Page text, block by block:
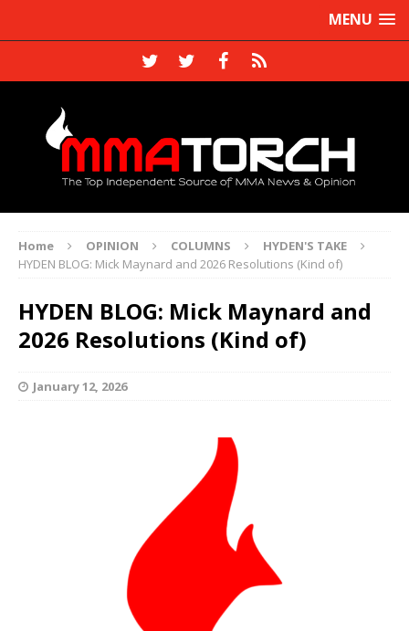
MENU
Home OPINION COLUMNS
HYDEN'S TAKE
HYDEN BLOG: Mick Maynard and 2026 Resolutions (Kind of)
HYDEN BLOG: Mick Maynard and
2026 Resolutions (Kind of)
January 12, 2026